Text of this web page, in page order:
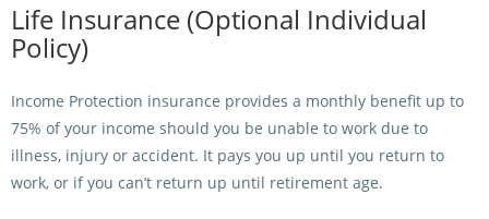
Life Insurance (Optional Individual
Policy)
Income Protection insurance provides a monthly benefit up to
75% of your income should you be unable to work due to
illness, injury or accident. It pays you up until you return to
work, or if you can’t return up until retirement age.